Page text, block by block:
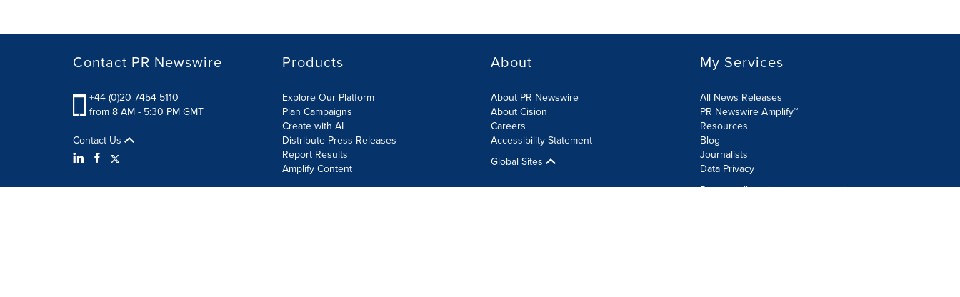
Contact PR Newswire
+44 (0)20 7454 5110
from 8 AM - 5:30 PM GMT
Contact Us
Products
Explore Our Platform
Plan Campaigns
Create with AI
Distribute Press Releases
Report Results
Amplify Content
About
About PR Newswire
About Cision
Careers
Accessibility Statement
Global Sites
My Services
All News Releases
PR Newswire Amplify™
Resources
Blog
Journalists
Data Privacy
Do not sell or share my personal